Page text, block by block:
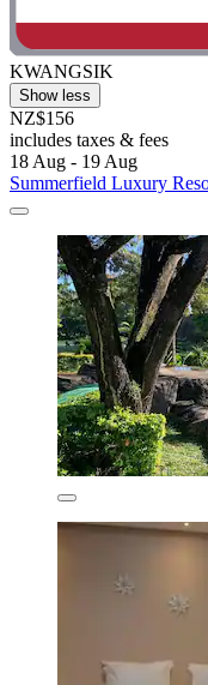
KWANGSIK
Show less
NZ$156
includes taxes & fees
18 Aug - 19 Aug
Summerfield Luxury